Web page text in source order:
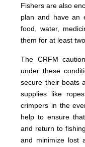
Fishers are also
plan and have an
food, water,
them for at least
The CRFM
under these
secure their boats
supplies like
crimpers in the
help to ensure
and return to
and minimize lost